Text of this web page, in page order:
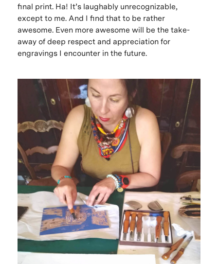
final print. Ha! It’s laughably unrecognizable,
except to me. And I find that to be rather
awesome. Even more awesome will be the take-
away of deep respect and appreciation for
engravings I encounter in the future.